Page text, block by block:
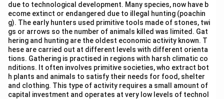
roads in challenging terrains like Himachal Pradesh and
Ladakh.
Download Solution in PDF
due to technological development. Many species, now have b
ecome extinct or endangered due to illegal hunting (poachin
g). The early hunters used primitive tools made of stones, twi
gs or arrows so the number of animals killed was limited. Gat
hering and hunting are the oldest economic activity known. T
hese are carried out at different levels with different orienta
tions. Gathering is practised in regions with harsh climatic co
nditions. It often involves primitive societies, who extract bot
h plants and animals to satisfy their needs for food, shelter
and clothing. This type of activity requires a small amount of
capital investment and operates at very low levels of technol